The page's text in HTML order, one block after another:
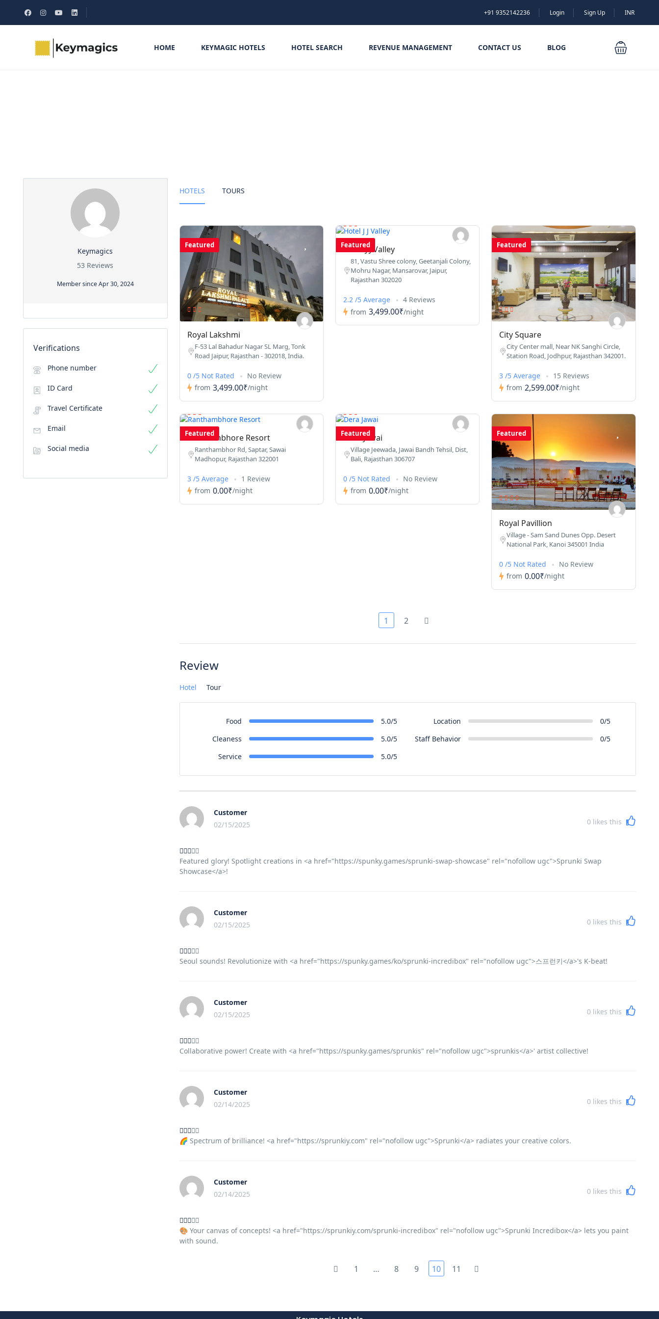
+91 9352142236 Login Sign Up INR
HOME KEYMAGIC HOTELS HOTEL SEARCH REVENUE MANAGEMENT CONTACT US BLOG
Keymagics
53 Reviews
Member since Apr 30, 2024
Verifications
Phone number
ID Card
Travel Certificate
Email
Social media
HOTELS TOURS
Featured
Royal Lakshmi
F-53 Lal Bahadur Nagar SL Marg, Tonk
Road Jaipur, Rajasthan - 302018, India.
0 /5 Not Rated
No Review
from 3,499.00₹/night
Featured
Hotel J J Valley
81, Vastu Shree colony, Geetanjali Colony,
Mohru Nagar, Mansarovar, Jaipur,
Rajasthan 302020
2.2 /5 Average
4 Reviews
from 3,499.00₹/night
Featured
City Square
City Center mall, Near NK Sanghi Circle,
Station Road, Jodhpur, Rajasthan 342001.
3 /5 Average
15 Reviews
from 2,599.00₹/night
Featured
Ranthambhore Resort
Ranthambhor Rd, Saptar, Sawai
Madhopur, Rajasthan 322001
3 /5 Average
1 Review
from 0.00₹/night
Featured
Dera Jawai
Village Jeewada, Jawai Bandh Tehsil, Dist,
Bali, Rajasthan 306707
0 /5 Not Rated
No Review
from 0.00₹/night
Featured
Royal Pavillion
Village - Sam Sand Dunes Opp. Desert
National Park, Kanoi 345001 India
0 /5 Not Rated
No Review
from 0.00₹/night
1 2
Review
Hotel Tour
Food 5.0/5 Location
0/5
Cleaness
5.0/5 Staff Behavior
0/5
Service
5.0/5
Customer
02/15/2025
0 likes this
Featured glory! Spotlight creations in <a href="https://spunky.games/sprunki-swap-showcase" rel="nofollow ugc">Sprunki Swap
Showcase</a>!
Customer
02/15/2025
0 likes this
Seoul sounds! Revolutionize with <a href="https://spunky.games/ko/sprunki-incredibox" rel="nofollow ugc">스프런키</a>'s K-beat!
Customer
02/15/2025
0 likes this
Collaborative power! Create with <a href="https://spunky.games/sprunkis" rel="nofollow ugc">sprunkis</a>' artist collective!
Customer
02/14/2025
0 likes this
🌈 Spectrum of brilliance! <a href="https://sprunkiy.com" rel="nofollow ugc">Sprunki</a> radiates your creative colors.
Customer
02/14/2025
0 likes this
🎨 Your canvas of concepts! <a href="https://sprunkiy.com/sprunki-incredibox" rel="nofollow ugc">Sprunki Incredibox</a> lets you paint
with sound.
1 … 8 9 10 11